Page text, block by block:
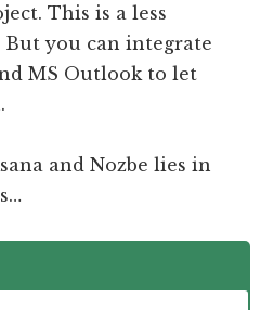
This is a less
you can integrate
MS Outlook to let
and Nozbe lies in